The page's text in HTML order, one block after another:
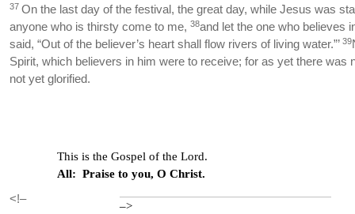
37 On the last day of the festival, the great day, while Jesus was
anyone who is thirsty come to me, 38and let the one who believes
said, “Out of the believer’s heart shall flow rivers of living water.”’ 39
Spirit, which believers in him were to receive; for as yet there was
not yet glorified.
This is the Gospel of the Lord.
All: Praise to you, O Christ.
<!–
–>